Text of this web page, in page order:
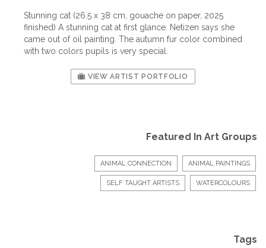
Stunning cat (26.5 x 38 cm, gouache on paper, 2025
finished) A stunning cat at first glance. Netizen says she
came out of oil painting. The autumn fur color combined
with two colors pupils is very special.
VIEW ARTIST PORTFOLIO
Featured In Art Groups
ANIMAL CONNECTION ANIMAL PAINTINGS
SELF TAUGHT ARTISTS WATERCOLOURS
Tags